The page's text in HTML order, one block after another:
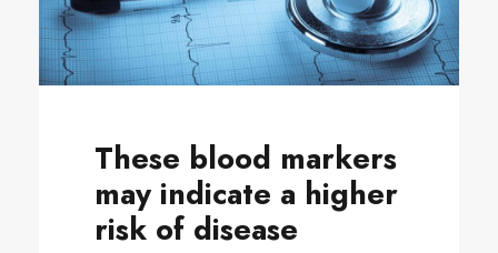
These blood markers
may indicate a higher
risk of disease